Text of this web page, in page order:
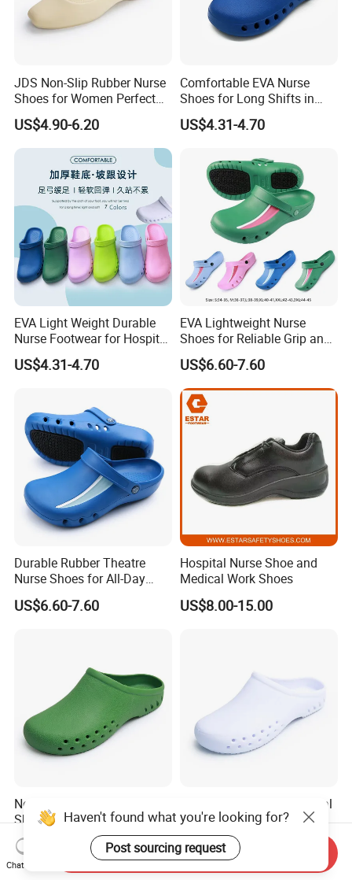
JDS Non-Slip Rubber Nurse
Shoes for Women Perfect
for All Seasons
US$4.90-6.20
Comfortable EVA Nurse
Shoes for Long Shifts in
Hospitals
US$4.31-4.70
EVA Light Weight Durable
Nurse Footwear for Hospital
Professionals
US$4.31-4.70
EVA Lightweight Nurse
Shoes for Reliable Grip and
Easy Movement
US$6.60-7.60
Durable Rubber Theatre
Nurse Shoes for All-Day
Comfort and Support
US$6.60-7.60
Hospital Nurse Shoe and
Medical Work Shoes
US$8.00-15.00
Non-Slip Anti-Oil Hospital
Shoes for Comfort and
Safety in Workplaces
US$5.50-6.90
Breathable Anti-Oil Hospital
Shoes for Maximum
Comfort and Durability
US$5.50-6.90
Haven't found what you're looking for?
Post sourcing request
Chat Now
Send Inquiry